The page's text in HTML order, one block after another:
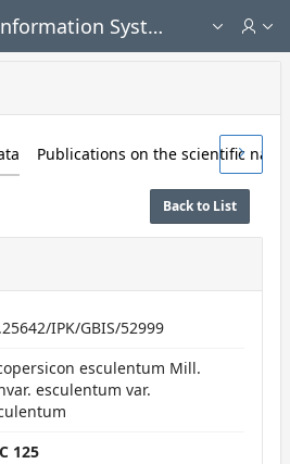
Genebank Information System - Public search and ordering portal
Publications on the scientific name
Back to List
IPK/GBIS/52999
esculentum Mill.
esculentum var.
125